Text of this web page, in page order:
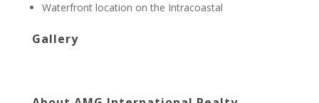
Waterfront location on the Intracoastal
Gallery